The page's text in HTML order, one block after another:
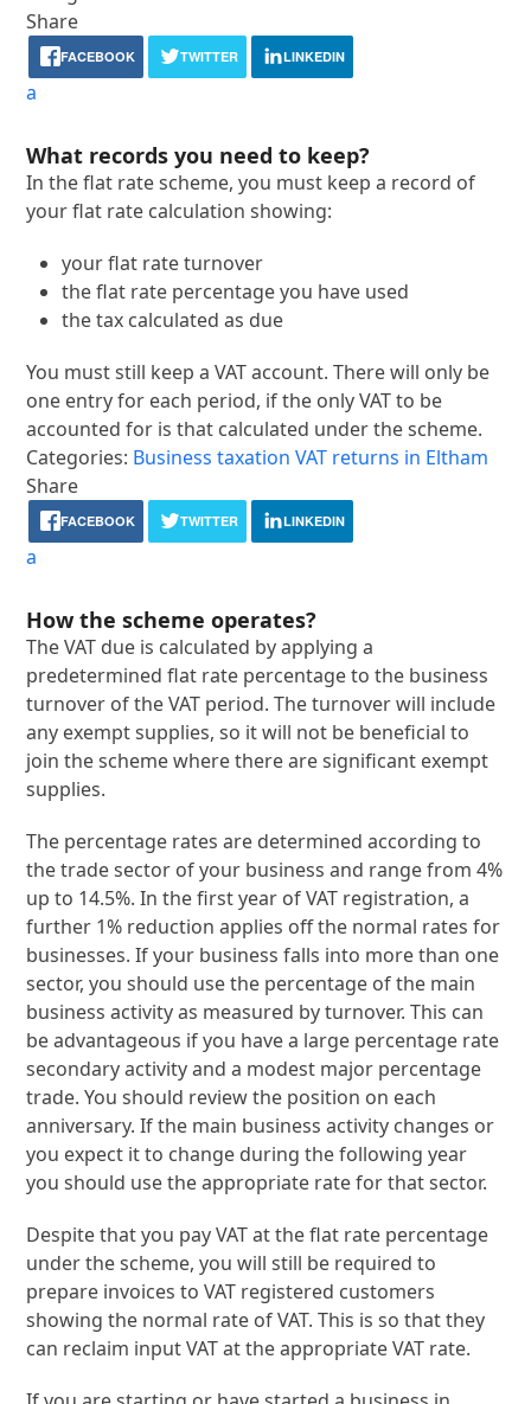
Share
FACEBOOK TWITTER LINKEDIN
a
What records you need to keep?
In the flat rate scheme, you must keep a record of
your flat rate calculation showing:
your flat rate turnover
the flat rate percentage you have used
the tax calculated as due
You must still keep a VAT account. There will only be
one entry for each period, if the only VAT to be
accounted for is that calculated under the scheme.
Categories: Business taxation VAT returns in Eltham
Share
FACEBOOK TWITTER LINKEDIN
a
How the scheme operates?
The VAT due is calculated by applying a
predetermined flat rate percentage to the business
turnover of the VAT period. The turnover will include
any exempt supplies, so it will not be beneficial to
join the scheme where there are significant exempt
supplies.
The percentage rates are determined according to
the trade sector of your business and range from 4%
up to 14.5%. In the first year of VAT registration, a
further 1% reduction applies off the normal rates for
businesses. If your business falls into more than one
sector, you should use the percentage of the main
business activity as measured by turnover. This can
be advantageous if you have a large percentage rate
secondary activity and a modest major percentage
trade. You should review the position on each
anniversary. If the main business activity changes or
you expect it to change during the following year
you should use the appropriate rate for that sector.
Despite that you pay VAT at the flat rate percentage
under the scheme, you will still be required to
prepare invoices to VAT registered customers
showing the normal rate of VAT. This is so that they
can reclaim input VAT at the appropriate VAT rate.